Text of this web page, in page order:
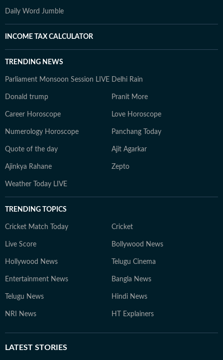
Daily Word Jumble
INCOME TAX CALCULATOR
TRENDING NEWS
Parliament Monsoon Session LIVE Delhi Rain
Donald trump Pranit More
Career Horoscope Love Horoscope
Numerology Horoscope Panchang Today
Quote of the day Ajit Agarkar
Ajinkya Rahane Zepto
Weather Today LIVE
TRENDING TOPICS
Cricket Match Today Cricket
Live Score Bollywood News
Hollywood News Telugu Cinema
Entertainment News Bangla News
Telugu News Hindi News
NRI News HT Explainers
LATEST STORIES